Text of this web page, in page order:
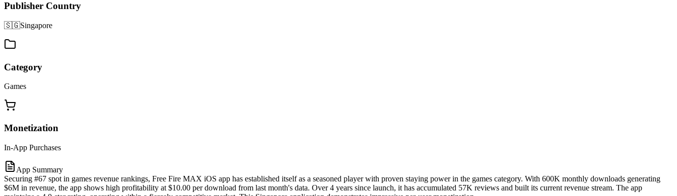
Publisher Country
🇸🇬Singapore
Category
Games
Monetization
In-App Purchases
App Summary
Securing #67 spot in games revenue rankings, Free Fire MAX iOS app has established itself as a seasoned player with proven staying power in the games category. With 600K monthly downloads generating
$6M in revenue, the app shows high profitability at $10.00 per download from last month's data. Over 4 years since launch, it has accumulated 57K reviews and built its current revenue stream. The app